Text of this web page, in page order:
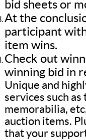
bid sheets or
At the
participant
item wins.
Check out
winning bid in
Unique and
services such
memorabilia,
auction items.
that your